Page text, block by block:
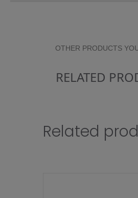
OTHER PRODUCTS
RELATED
Related